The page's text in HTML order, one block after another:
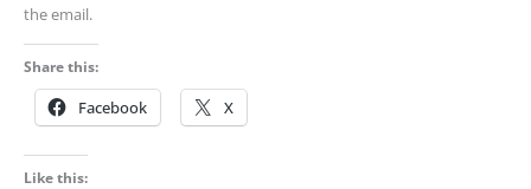
the email.
Share this:
Facebook X
Like this: